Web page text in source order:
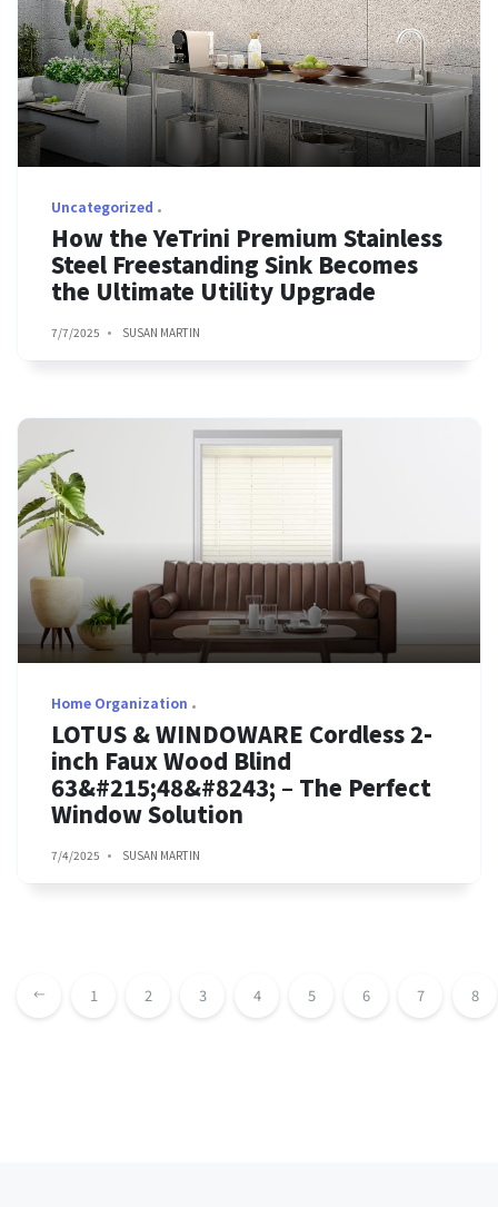
Uncategorized
How the YeTrini Premium Stainless
Steel Freestanding Sink Becomes
the Ultimate Utility Upgrade
7/7/2025 SUSAN MARTIN
Home Organization
LOTUS & WINDOWARE Cordless 2-
inch Faux Wood Blind
63&#215;48&#8243; – The Perfect
Window Solution
7/4/2025 SUSAN MARTIN
1 2 3 4 5 6 7 8